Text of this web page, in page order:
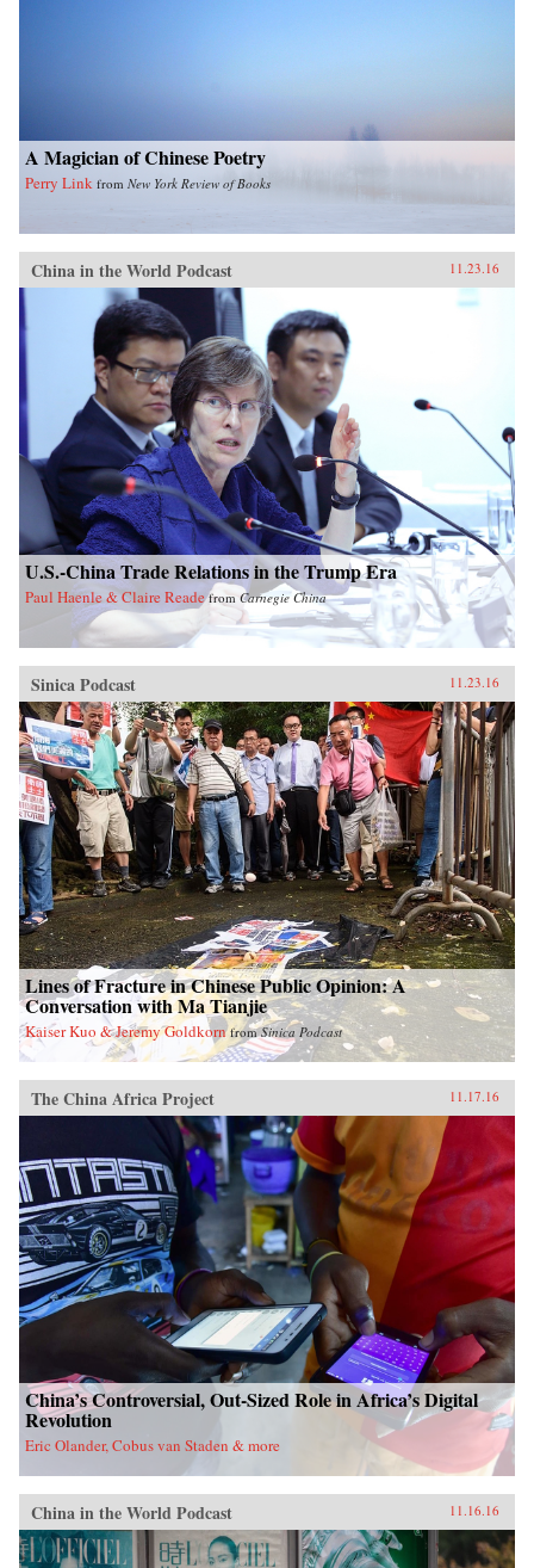
A Magician of Chinese Poetry
Perry Link from New York Review of Books
China in the World Podcast 11.23.16
U.S.-China Trade Relations in the Trump Era
Paul Haenle & Claire Reade from Carnegie China
Sinica Podcast 11.23.16
Lines of Fracture in Chinese Public Opinion: A
Conversation with Ma Tianjie
Kaiser Kuo & Jeremy Goldkorn fromSinica Podcast
The China Africa Project 11.17.16
China’s Controversial, Out-Sized Role in Africa’s Digital
Revolution
Eric Olander, Cobus van Staden & more
China in the World Podcast 11.16.16